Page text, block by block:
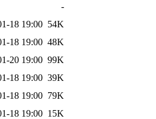
-
18 19:00 54K
18 19:00 48K
20 19:00 99K
18 19:00 39K
18 19:00 79K
18 19:00 15K